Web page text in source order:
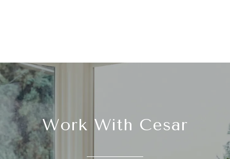
Work With Cesar